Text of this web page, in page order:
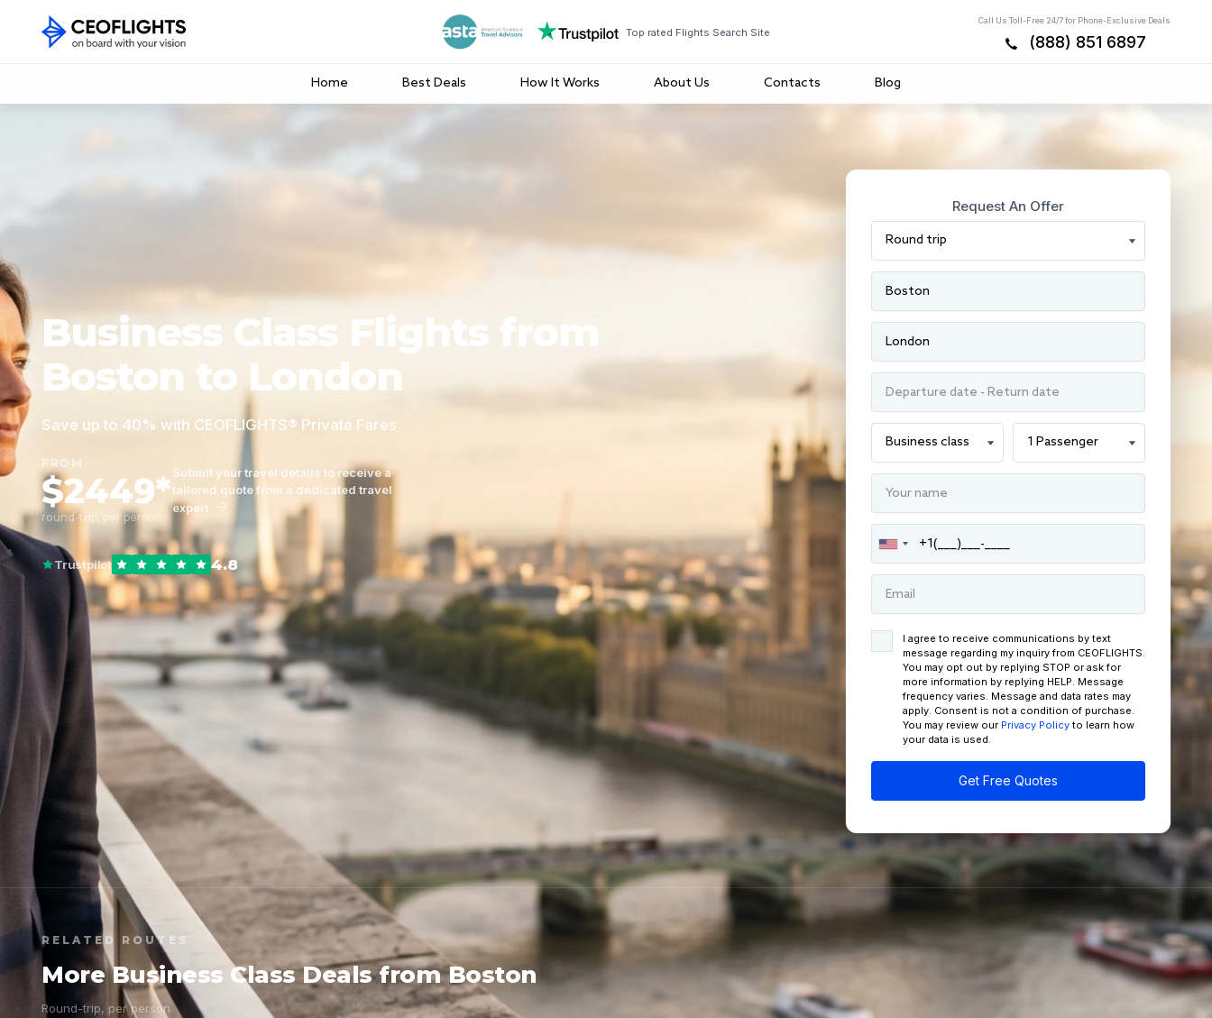
Top rated Flights Search Site
Call Us Toll-Free 24/7 for Phone-Exclusive Deals
(888) 851 6897
Home Best Deals How It Works About Us Contacts Blog
Business Class Flights from
Boston to London
Save up to 40% with CEOFLIGHTS® Private Fares
FROM
$2449*
round-trip, per person
Submit your travel details to receive a
tailored quote from a dedicated travel
expert
Trustpilot 4.8
Request An Offer
I agree to receive communications by text
message regarding my inquiry from CEOFLIGHTS.
You may opt out by replying STOP or ask for
more information by replying HELP. Message
frequency varies. Message and data rates may
apply. Consent is not a condition of purchase.
You may review our Privacy Policy to learn how
your data is used.
Get Free Quotes
RELATED ROUTES
More Business Class Deals from Boston
Round-trip, per person